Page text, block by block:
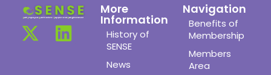
More
Information
History of
SENSE
News
Navigation
Benefits of
Membership
Members
Area